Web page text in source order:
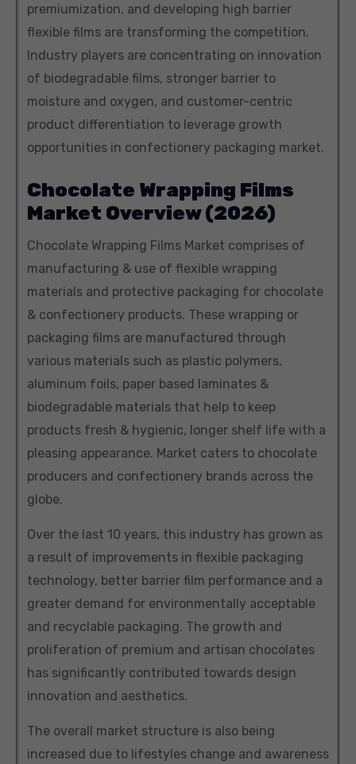
premiumization, and developing high barrier
flexible films are transforming the competition.
Industry players are concentrating on innovation
of biodegradable films, stronger barrier to
moisture and oxygen, and customer-centric
product differentiation to leverage growth
opportunities in confectionery packaging market.
Chocolate Wrapping Films
Market Overview (2026)
Chocolate Wrapping Films Market comprises of
manufacturing & use of flexible wrapping
materials and protective packaging for chocolate
& confectionery products. These wrapping or
packaging films are manufactured through
various materials such as plastic polymers,
aluminum foils, paper based laminates &
biodegradable materials that help to keep
products fresh & hygienic, longer shelf life with a
pleasing appearance. Market caters to chocolate
producers and confectionery brands across the
globe.
Over the last 10 years, this industry has grown as
a result of improvements in flexible packaging
technology, better barrier film performance and a
greater demand for environmentally acceptable
and recyclable packaging. The growth and
proliferation of premium and artisan chocolates
has significantly contributed towards design
innovation and aesthetics.
The overall market structure is also being
increased due to lifestyles change and awareness